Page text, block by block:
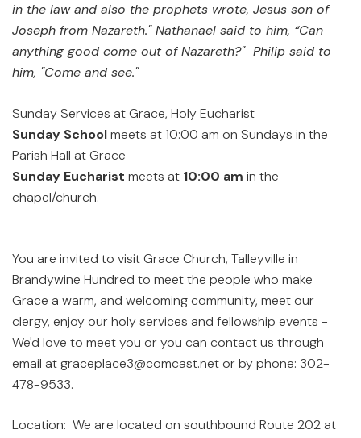
in the law and also the prophets wrote, Jesus son of
Joseph from Nazareth." Nathanael said to him, “Can
anything good come out of Nazareth?" Philip said to
him, "Come and see."
Sunday Services at Grace, Holy Eucharist
Sunday Schoolmeets at 10:00 am on Sundays in the
Parish Hall at Grace
Sunday Eucharist meets at 10:00 am in the
chapel/church.
You are invited to visit Grace Church, Talleyville in
Brandywine Hundred to meet the people who make
Grace a warm, and welcoming community, meet our
clergy, enjoy our holy services and fellowship events -
We'd love to meet you or you can contact us through
email at graceplace3@comcast.net or by phone: 302-
478-9533.
Location: We are located on southbound Route 202 at